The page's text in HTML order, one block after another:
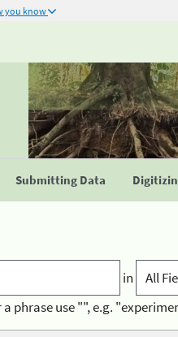
you know
Submitting Data
in
a phrase use "", e.g.